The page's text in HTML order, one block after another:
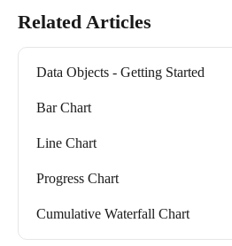
Related Articles
Data Objects - Getting Started
Bar Chart
Line Chart
Progress Chart
Cumulative Waterfall Chart